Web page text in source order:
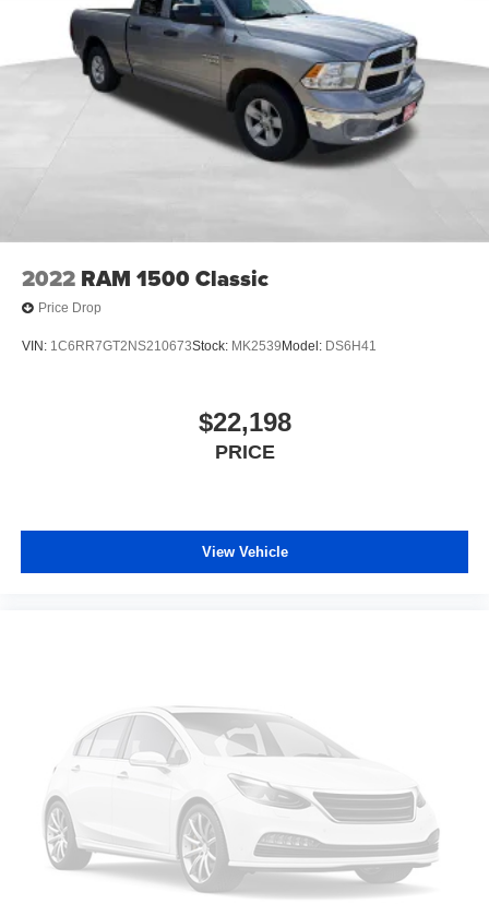
2022 RAM 1500 Classic
Price Drop
VIN: 1C6RR7GT2NS210673Stock: MK2539 Model: DS6H41
$22,198
PRICE
View Vehicle